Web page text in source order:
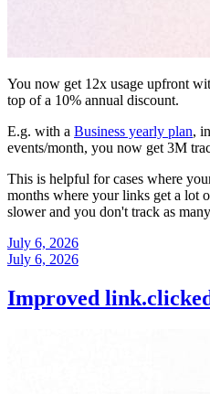
You now get 12x usage upfront
top of a 10% annual discount.
E.g. with a Business yearly plan,
events/month, you now get 3M
This is helpful for cases where
months where your links get a lot
slower and you don't track as
July 6, 2026
July 6, 2026
Improved